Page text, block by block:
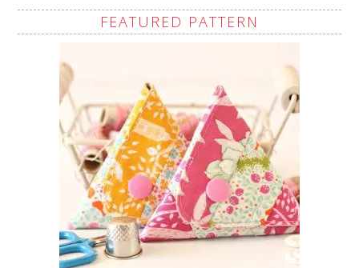
FEATURED PATTERN